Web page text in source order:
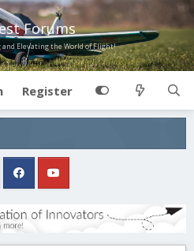
Forums
Elevating the World of Flight!
Register